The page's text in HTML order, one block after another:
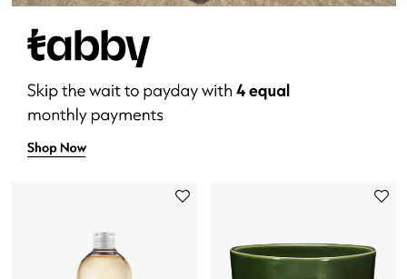
TOTEME captures the art of effortless
dressing with refined essentials made to last